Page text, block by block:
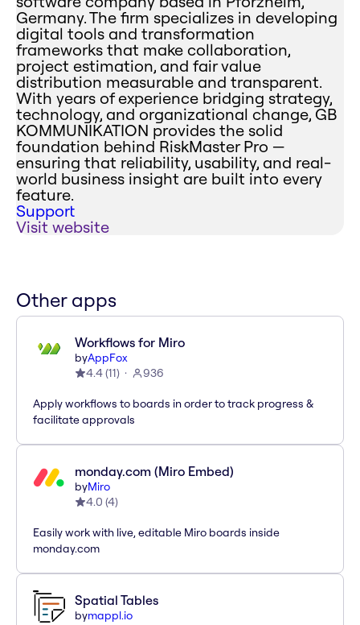
Germany. The firm specializes in developing
digital tools and transformation
frameworks that make collaboration,
project estimation, and fair value
distribution measurable and transparent.
With years of experience bridging strategy,
technology, and organizational change, GB
KOMMUNIKATION provides the solid
foundation behind RiskMaster Pro —
ensuring that reliability, usability, and real-
world business insight are built into every
feature.
Support
Visit website
Other apps
Workflows for Miro
byAppFox
4.4(11) 936
Apply workflows to boards in order to track progress &
facilitate approvals
monday.com (Miro Embed)
byMiro
4.0 (4)
Easily work with live, editable Miro boards inside
monday.com
Spatial Tables
bymappl.io